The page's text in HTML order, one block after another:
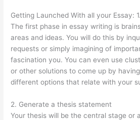
Getting Launched With all your Essay:
The first phase in essay writing is
areas and ideas. You will do this by
requests or simply imagining of
fascination you. You can even use
or other solutions to come up by
different options that relate with your
2. Generate a thesis statement
Your thesis will be the central stage or